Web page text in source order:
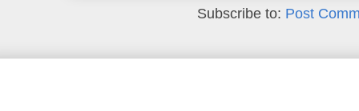
Subscribe to: Post